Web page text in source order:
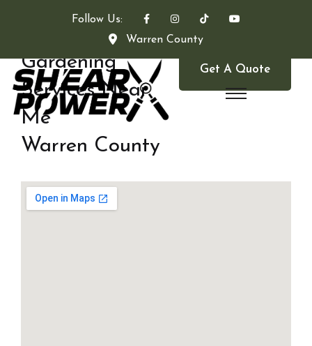
Follow Us:
Warren County
Get A Quote
Gardening
Services Near
Me
Warren County